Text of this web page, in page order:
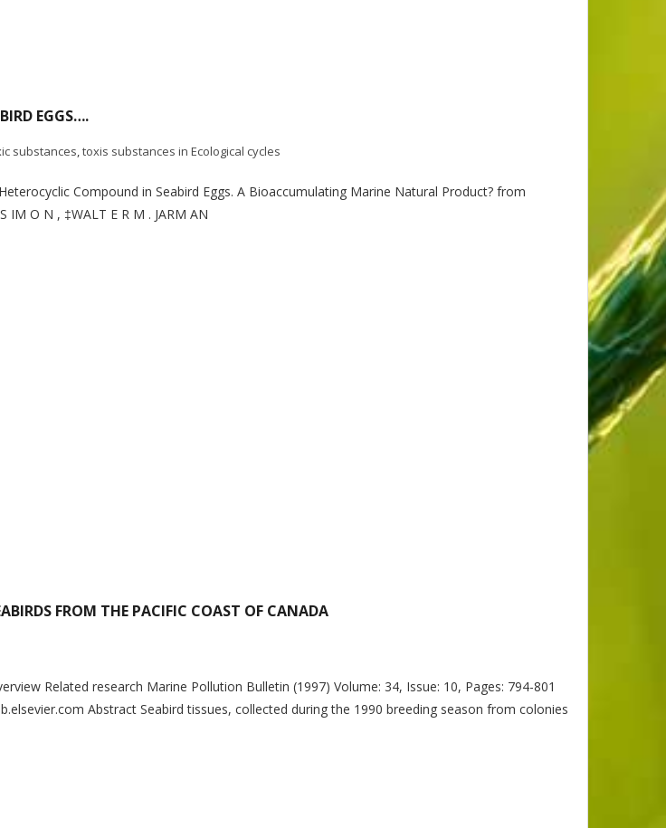
EGGS….
substances,toxis substances in Ecological cycles
Compound in Seabird Eggs. A Bioaccumulating Marine Natural Product? from
IM O N , ‡WALT E R M . JARM AN
FROM THE PACIFIC COAST OF CANADA
Related research Marine Pollution Bulletin (1997) Volume: 34, Issue: 10, Pages: 794-801
Abstract Seabird tissues, collected during the 1990 breeding season from colonies